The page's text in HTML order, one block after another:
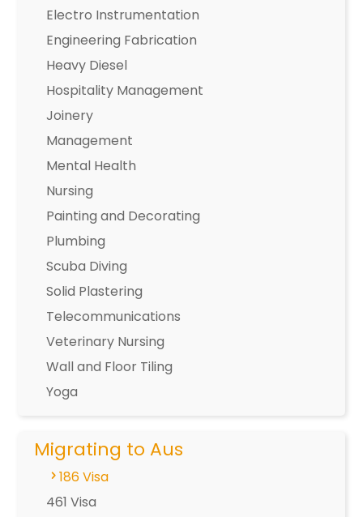
Electro Instrumentation
Engineering Fabrication
Heavy Diesel
Hospitality Management
Joinery
Management
Mental Health
Nursing
Painting and Decorating
Plumbing
Scuba Diving
Solid Plastering
Telecommunications
Veterinary Nursing
Wall and Floor Tiling
Yoga
Migrating to Aus
186 Visa
461 Visa